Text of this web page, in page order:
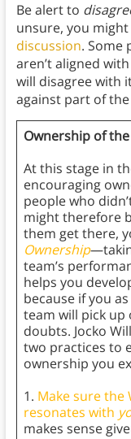
Be alert to
unsure, you
discussion. Some
aren’t aligned
will disagree with
against part of
Ownership of
At this stage in
encouraging
people who
might therefore
them get there,
Ownership
team’s
helps you
because if you
team will pick
doubts. Jocko
two practices to
ownership you
1. Make sure
resonates with
makes sense